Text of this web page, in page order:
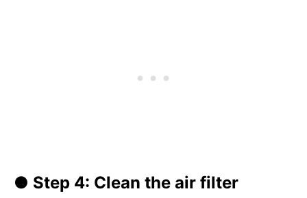
● Step 4: Clean the air filter